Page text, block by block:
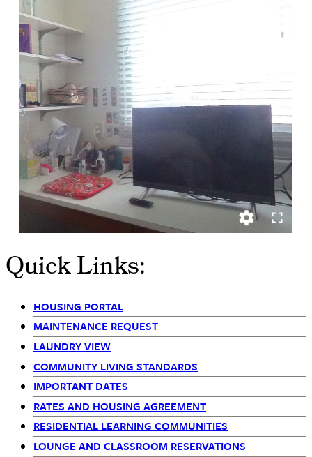
Quick Links:
HOUSING PORTAL
MAINTENANCE REQUEST
LAUNDRY VIEW
COMMUNITY LIVING STANDARDS
IMPORTANT DATES
RATES AND HOUSING AGREEMENT
RESIDENTIAL LEARNING COMMUNITIES
LOUNGE AND CLASSROOM RESERVATIONS